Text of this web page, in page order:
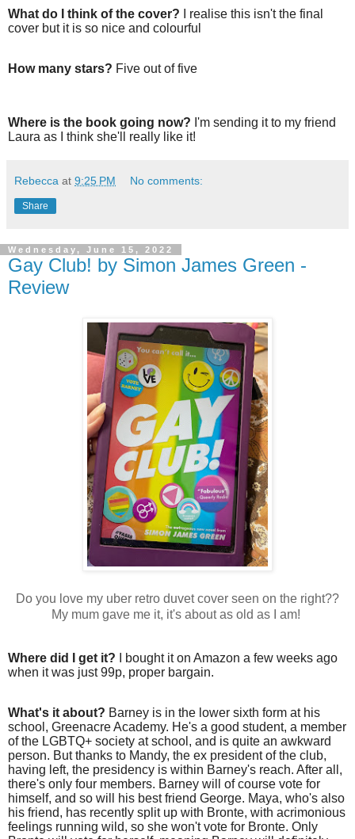
What do I think of the cover?
I realise this isn't the final
cover but it is so nice and colourful
How many stars? Five out of five
Where is the book going now? I'm sending it to my friend
Laura as I think she'll really like it!
Rebecca at 9:25 PM No comments:
Share
Wednesday, June 15, 2022
Gay Club! by Simon James Green -
Review
Do you love my uber retro duvet cover seen on the right??
My mum gave me it, it's about as old as I am!
Where did I get it?
I bought it on Amazon a few weeks ago
when it was just 99p, proper bargain.
What's it about? Barney is in the lower sixth form at his
school, Greenacre Academy. He's a good student, a member
of the LGBTQ+ society at school, and is quite an awkward
person. But thanks to Mandy, the ex president of the club,
having left, the presidency is within Barney's reach. After all,
there's only four members. Barney will of course vote for
himself, and so will his best friend George. Maya, who's also
his friend, has recently split up with Bronte, with acrimonious
feelings running wild, so she won't vote for Bronte. Only